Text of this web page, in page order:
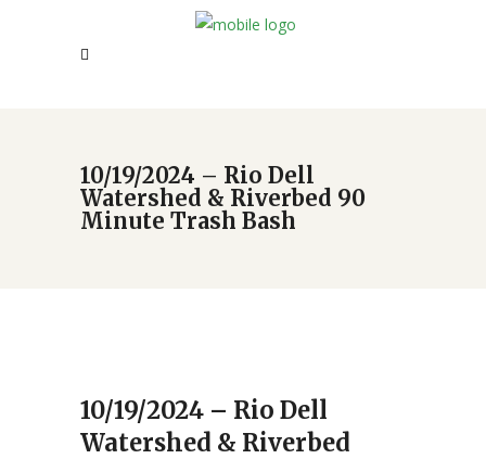
10/19/2024 – Rio Dell
Watershed & Riverbed 90
Minute Trash Bash
10/19/2024 – Rio Dell
Watershed & Riverbed